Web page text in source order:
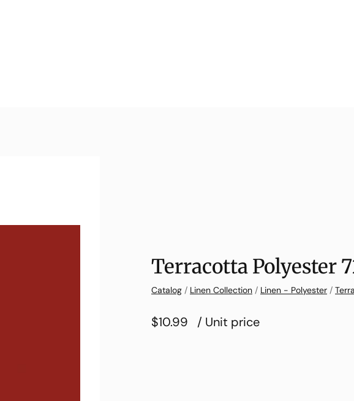
Terracotta Polyester
Catalog / Linen Collection / Linen - Polyester /
$10.99 / Unit price